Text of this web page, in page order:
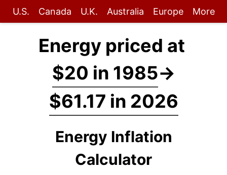
U.S. Canada U.K. Australia Europe More
Energy priced at
$20 in 1985→
$61.17 in 2026
Energy Inflation
Calculator